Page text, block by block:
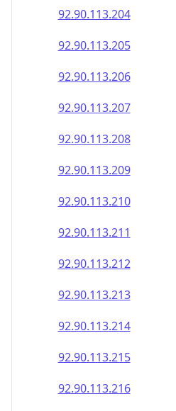
92.90.113.204
92.90.113.205
92.90.113.206
92.90.113.207
92.90.113.208
92.90.113.209
92.90.113.210
92.90.113.211
92.90.113.212
92.90.113.213
92.90.113.214
92.90.113.215
92.90.113.216